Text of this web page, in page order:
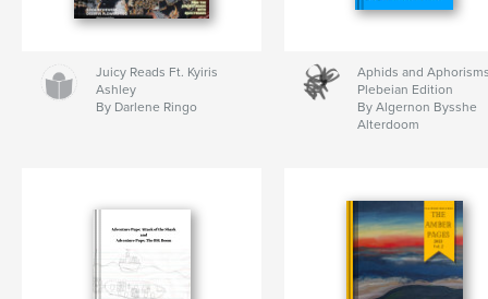
Juicy Reads Ft. Kyiris
Ashley
By Darlene Ringo
Aphids and
Plebeian Edition
By Algernon Bysshe
Alterdoom